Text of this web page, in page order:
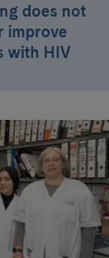
does not
improve
with HIV